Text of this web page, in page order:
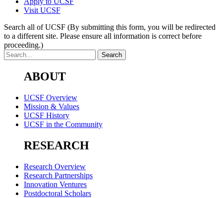
Visit UCSF
Search all of UCSF (By submitting this form, you will be redirected
to a different site. Please ensure all information is correct before
proceeding.)
ABOUT
UCSF Overview
Mission & Values
UCSF History
UCSF in the Community
RESEARCH
Research Overview
Research Partnerships
Innovation Ventures
Postdoctoral Scholars